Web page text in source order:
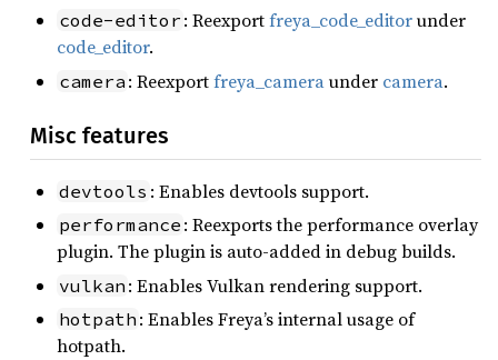
code-editor : Reexportfreya_code_editorunder
code_editor.
camera : Reexportfreya_cameraunder camera.
Misc features
devtools : Enables devtools support.
performance : Reexports the performance overlay
plugin. The plugin is auto-added in debug builds.
vulkan : Enables Vulkan rendering support.
hotpath : Enables Freya’s internal usage of
hotpath.